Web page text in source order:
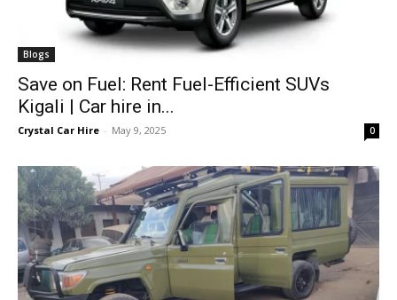
Blogs
Save on Fuel: Rent Fuel-Efficient SUVs
Kigali | Car hire in...
Crystal Car Hire - May 9, 2025 0